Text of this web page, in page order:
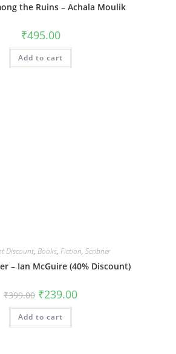
the Ruins – Achala Moulik
₹495.00
Add to cart
Discount, Books, Fiction, Scribner
– Ian McGuire (40% Discount)
₹399.00 Original
price
was:
₹399.00.
₹239.00Current
Add to cart